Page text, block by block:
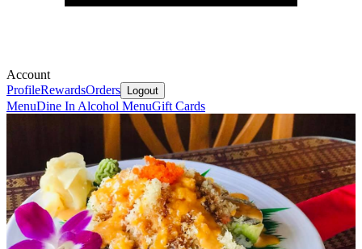
Account
ProfileRewardsOrders Logout
MenuDine In Alcohol MenuGift Cards